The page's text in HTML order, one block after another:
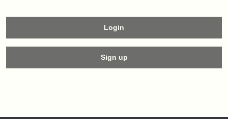
Login
Sign up